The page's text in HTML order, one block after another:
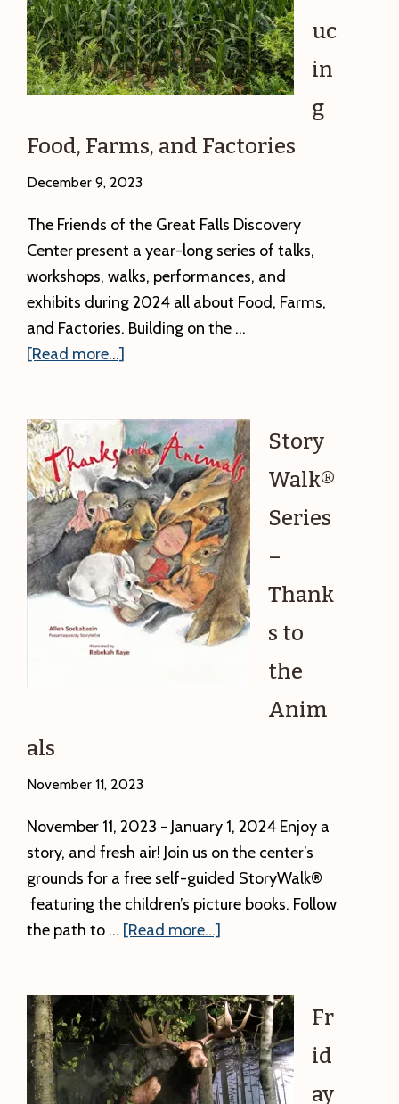
uc
in
g
Food, Farms, and Factories
December 9, 2023
The Friends of the Great Falls Discovery
Center present a year-long series of talks,
workshops, walks, performances, and
exhibits during 2024 all about Food, Farms,
and Factories. Building on the …
[Read more...]
Farms,
and
Factories
Story
Walk®
Series
–
Thank
s to
the
Anim
als
November 11, 2023
November 11, 2023 - January 1, 2024 Enjoy a
story, and fresh air! Join us on the center’s
grounds for a free self-guided StoryWalk®
featuring the children’s picture books. Follow
the path to … [Read more...]
–
Thanks
to
the
Fr
id
ay